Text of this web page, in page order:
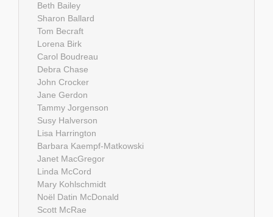
Beth Bailey
Sharon Ballard
Tom Becraft
Lorena Birk
Carol Boudreau
Debra Chase
John Crocker
Jane Gerdon
Tammy Jorgenson
Susy Halverson
Lisa Harrington
Barbara Kaempf-Matkowski
Janet MacGregor
Linda McCord
Mary Kohlschmidt
Noël Datin McDonald
Scott McRae